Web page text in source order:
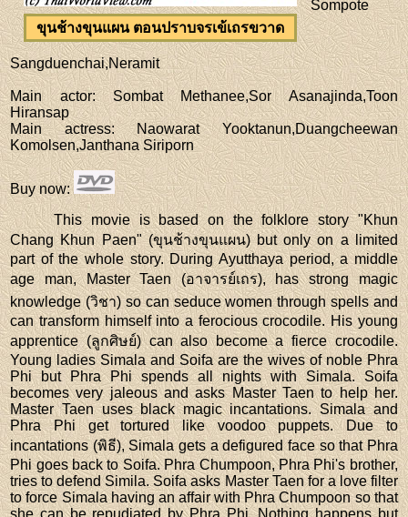
ขุนช้างขุนแผน ตอนปราบจรเข้เถรขวาด
Sompote
Sangduenchai,Neramit
Main actor: Sombat Methanee,Sor Asanajinda,Toon
Hiransap
Main actress: Naowarat Yooktanun,Duangcheewan
Komolsen,Janthana Siriporn
Buy now:
This movie is based on the folklore story "Khun
Chang Khun Paen" (ขุนช้างขุนแผน) but only on a limited
part of the whole story. During Ayutthaya period, a middle
age man, Master Taen (อาจารย์เถร), has strong magic
knowledge (วิชา) so can seduce women through spells and
can transform himself into a ferocious crocodile. His young
apprentice (ลูกศิษย์) can also become a fierce crocodile.
Young ladies Simala and Soifa are the wives of noble Phra
Phi but Phra Phi spends all nights with Simala. Soifa
becomes very jaleous and asks Master Taen to help her.
Master Taen uses black magic incantations. Simala and
Phra Phi get tortured like voodoo puppets. Due to
incantations (พิธี), Simala gets a defigured face so that Phra
Phi goes back to Soifa. Phra Chumpoon, Phra Phi's brother,
tries to defend Simila. Soifa asks Master Taen for a love filter
to force Simala having an affair with Phra Chumpoon so that
she can be repudiated by Phra Phi. Nothing happens but